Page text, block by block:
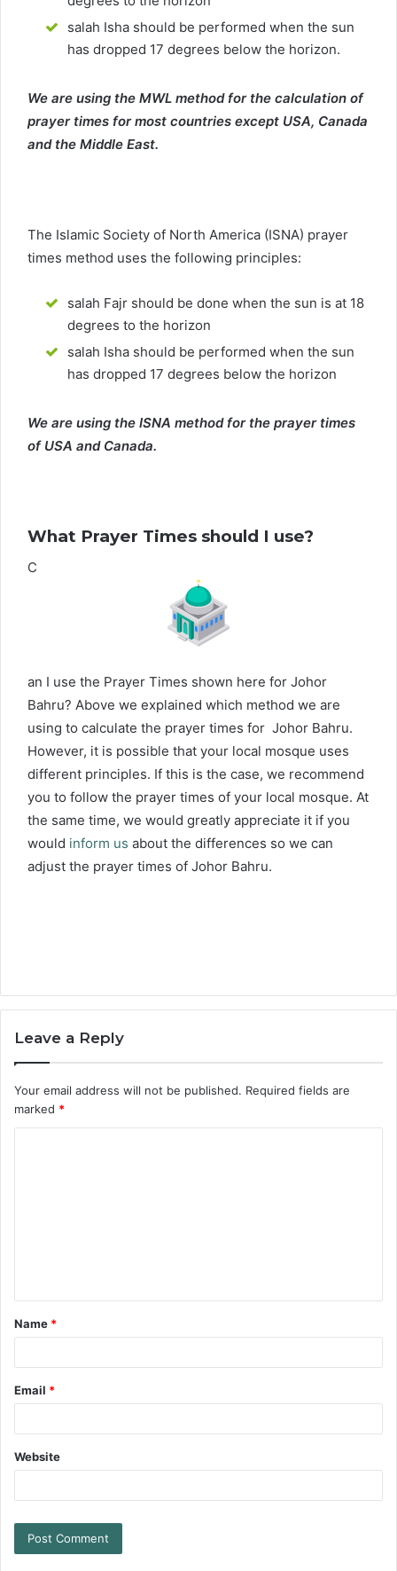
salah Isha should be performed when the sun
has dropped 17 degrees below the horizon.
We are using the MWL method for the calculation of
prayer times for most countries except USA, Canada
and the Middle East.
The Islamic Society of North America (ISNA) prayer
times method uses the following principles:
salah Fajr should be done when the sun is at 18
degrees to the horizon
salah Isha should be performed when the sun
has dropped 17 degrees below the horizon
We are using the ISNA method for the prayer times
of USA and Canada.
What Prayer Times should I use?
C
an I use the Prayer Times shown here for Johor
Bahru? Above we explained which method we are
using to calculate the prayer times for Johor Bahru.
However, it is possible that your local mosque uses
different principles. If this is the case, we recommend
you to follow the prayer times of your local mosque. At
the same time, we would greatly appreciate it if you
would inform us about the differences so we can
adjust the prayer times of Johor Bahru.
Leave a Reply
Your email address will not be published. Required fields are
marked *
Name *
Email *
Website